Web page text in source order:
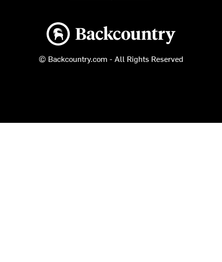
Backcountry logo
© Backcountry.com - All Rights Reserved